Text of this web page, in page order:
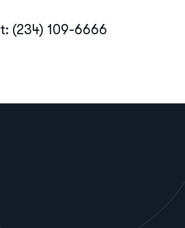
(234) 109-6666